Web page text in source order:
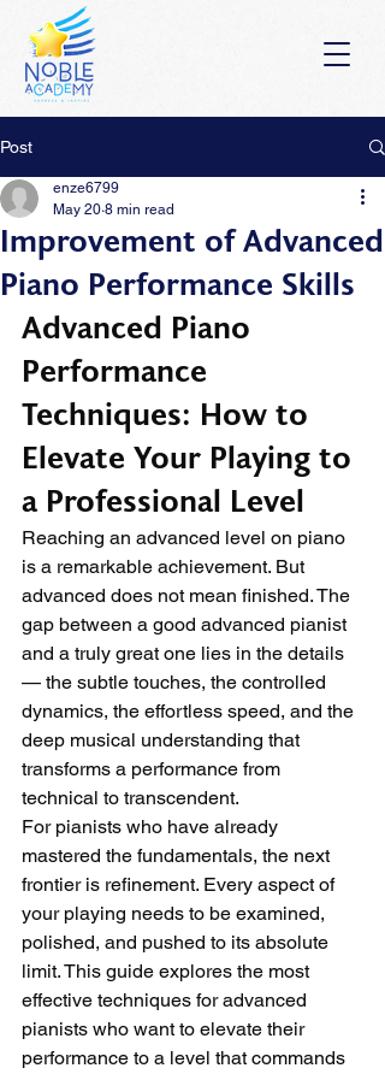
Post
Improvement of Advanced
Piano Performance Skills
enze6799
May 20 8 min read
Advanced Piano
Performance
Techniques: How to
Elevate Your Playing to
a Professional Level
Reaching an advanced level on piano
is a remarkable achievement. But
advanced does not mean finished. The
gap between a good advanced pianist
and a truly great one lies in the details
— the subtle touches, the controlled
dynamics, the effortless speed, and the
deep musical understanding that
transforms a performance from
technical to transcendent.
For pianists who have already
mastered the fundamentals, the next
frontier is refinement. Every aspect of
your playing needs to be examined,
polished, and pushed to its absolute
limit. This guide explores the most
effective techniques for advanced
pianists who want to elevate their
performance to a level that commands